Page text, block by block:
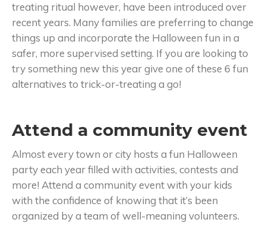
treating ritual however, have been introduced over
recent years. Many families are preferring to change
things up and incorporate the Halloween fun in a
safer, more supervised setting. If you are looking to
try something new this year give one of these 6 fun
alternatives to trick-or-treating a go!
Attend a community event
Almost every town or city hosts a fun Halloween
party each year filled with activities, contests and
more! Attend a community event with your kids
with the confidence of knowing that it’s been
organized by a team of well-meaning volunteers.